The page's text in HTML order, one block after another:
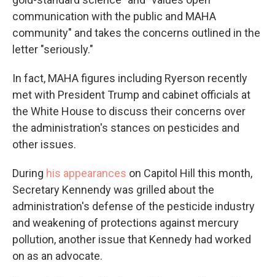
communication with the public and MAHA
community" and takes the concerns outlined in the
letter "seriously."
In fact, MAHA figures including Ryerson recently
met with President Trump and cabinet officials at
the White House to discuss their concerns over
the administration's stances on pesticides and
other issues.
During his appearances on Capitol Hill this month,
Secretary Kennendy was grilled about the
administration's defense of the pesticide industry
and weakening of protections against mercury
pollution, another issue that Kennedy had worked
on as an advocate.